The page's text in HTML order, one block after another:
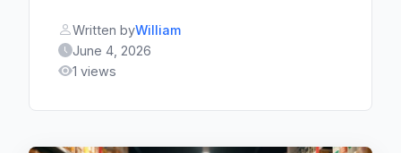
Written byWilliam
June 4, 2026
1 views